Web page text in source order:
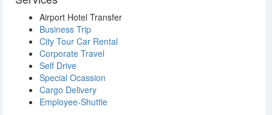
Airport Hotel Transfer
Business Trip
City Tour Car Rental
Corporate Travel
Self Drive
Special Ocassion
Cargo Delivery
Employee-Shuttle